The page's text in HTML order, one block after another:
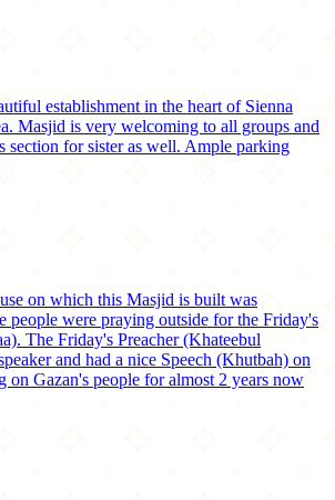
establishment in the heart of Sienna
Masjid is very welcoming to all groups and
section for sister as well. Ample parking
on which this Masjid is built was
people were praying outside for the Friday's
The Friday's Preacher (Khateebul
and had a nice Speech (Khutbah) on
on Gazan's people for almost 2 years now